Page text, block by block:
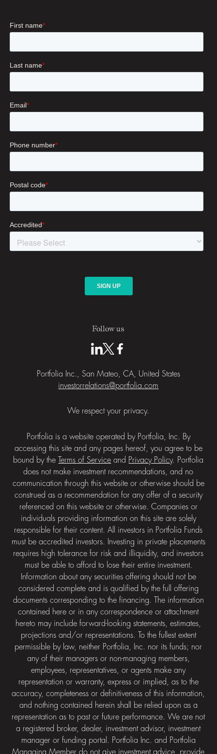
Follow us
Portfolia Inc., San Mateo, CA, United States
investorrelations@portfolia.com
We respect your privacy.
Portfolia is a website operated by Portfolia, Inc. By
accessing this site and any pages hereof, you agree to be
bound by the Terms of Service and Privacy Policy. Portfolia
does not make investment recommendations, and no
communication through this website or otherwise should be
construed as a recommendation for any offer of a security
referenced on this website or otherwise. Companies or
individuals providing information on this site are solely
responsible for their content. All investors in Portfolia Funds
must be accredited investors. Investing in private placements
requires high tolerance for risk and illiquidity, and investors
must be able to afford to lose their entire investment.
Information about any securities offering should not be
considered complete and is qualified by the full offering
documents corresponding to the financing. The information
contained here or in any correspondence or attachment
hereto may include forward-looking statements, estimates,
projections and/or representations. To the fullest extent
permissible by law, neither Portfolia, Inc. nor its funds; nor
any of their managers or non-managing members,
employees, representatives, or agents make any
representation or warranty, express or implied, as to the
accuracy, completeness or definitiveness of this information,
and nothing contained herein shall be relied upon as a
representation as to past or future performance. We are not
a registered broker, dealer, investment advisor, investment
manager or funding portal. Portfolia Inc. and Portfolia
Managing Member do not give investment advice, provide